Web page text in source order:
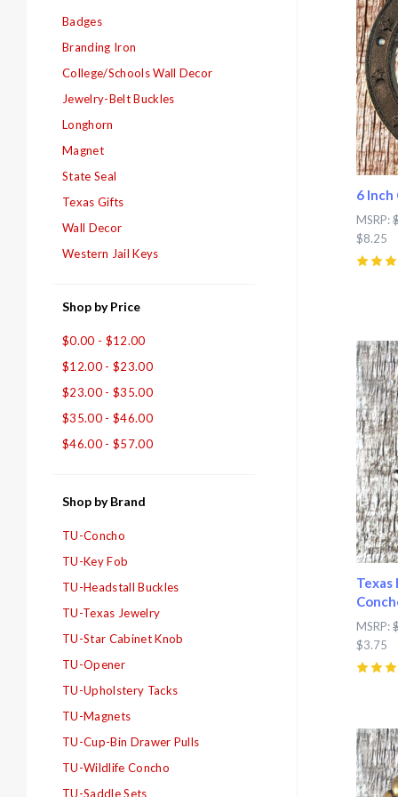
Badges
Branding Iron
College/Schools Wall Decor
Jewelry-Belt Buckles
Longhorn
Magnet
State Seal
Texas Gifts
Wall Decor
Western Jail Keys
Shop by Price
$0.00 - $12.00
$12.00 - $23.00
$23.00 - $35.00
$35.00 - $46.00
$46.00 - $57.00
Shop by Brand
TU-Concho
TU-Key Fob
TU-Headstall Buckles
TU-Texas Jewelry
TU-Star Cabinet Knob
TU-Opener
TU-Upholstery Tacks
TU-Magnets
TU-Cup-Bin Drawer Pulls
TU-Wildlife Concho
TU-Saddle Sets
6 Inch
MSRP:
$8.25
Texas
MSRP:
$3.75